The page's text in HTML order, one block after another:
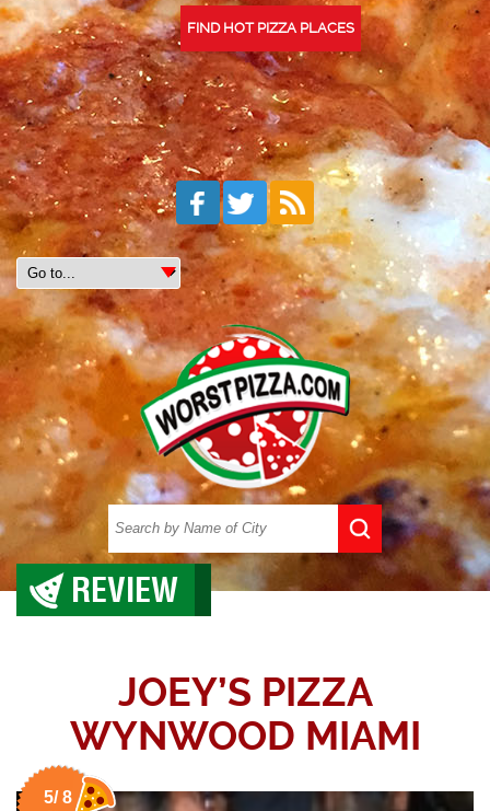
FIND HOT PIZZA PLACES
REVIEW
JOEY’S PIZZA
WYNWOOD MIAMI
5/ 8